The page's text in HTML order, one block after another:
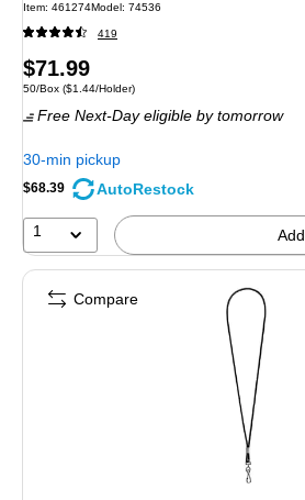
Item: 461274Model: 74536
419
Price
is
$71.99
Unit of measure 50/Box Price per unit $1.44/Holder
50/Box ($1.44/Holder)
Free Next-Day eligible by tomorrow
30-min pickup
$68.39 AutoRestock
1 Add
Compare